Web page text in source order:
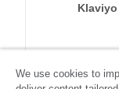
Klaviyo
Standard
We use cookies to